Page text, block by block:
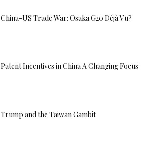
China-US Trade War: Osaka G20 Déjà Vu?
Patent Incentives in China A Changing Focus
Trump and the Taiwan Gambit